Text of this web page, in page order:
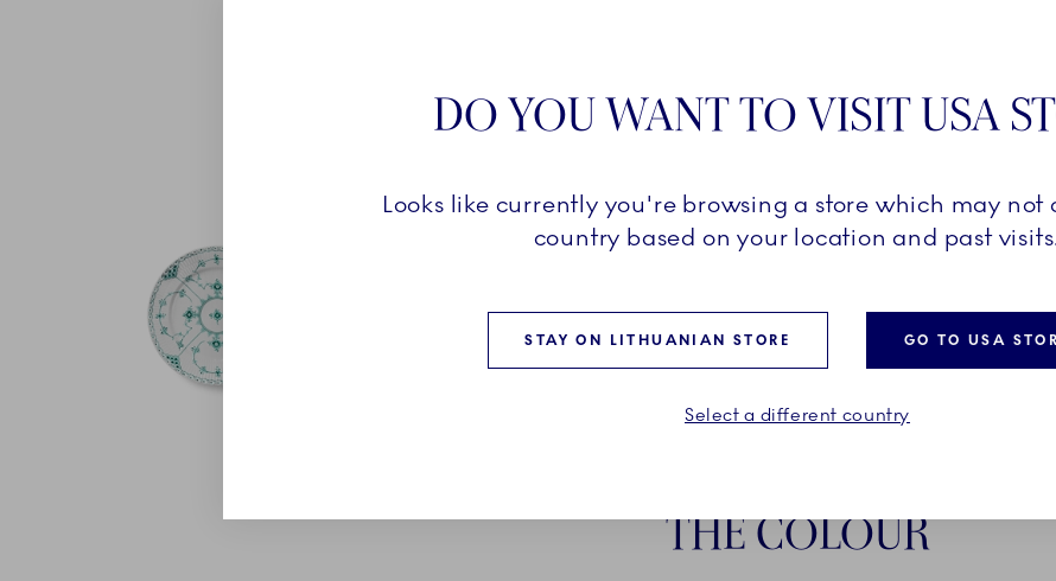
THE COLOUR
DO YOU WANT TO VISIT USA
Looks like currently you're browsing a store which may not
country based on your location and past visits.
STAY ON LITHUANIAN STORE GO TO USA
Select a different country